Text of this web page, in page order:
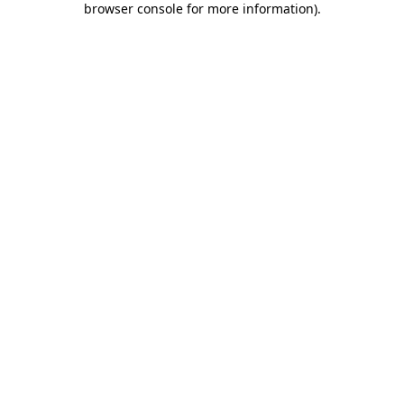
browser console for more information).